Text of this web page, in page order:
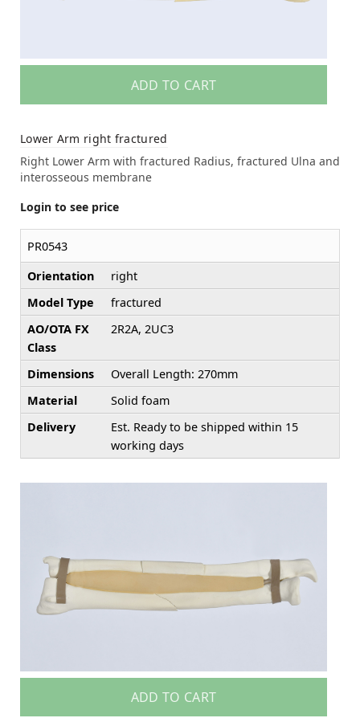
ADD TO CART
Lower Arm right fractured
Right Lower Arm with fractured Radius, fractured Ulna and
interosseous membrane
Login to see price
PR0543
Orientation
right
Model Type
fractured
AO/OTA FX
Class
2R2A, 2UC3
Dimensions
Overall Length: 270mm
Material
Solid foam
Delivery
Est. Ready to be shipped within 15
working days
ADD TO CART